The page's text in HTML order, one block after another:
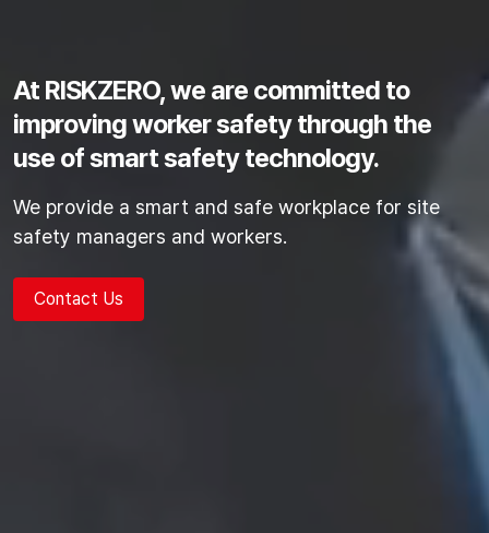
At RISKZERO, we are committed to
improving worker safetythrough the
use of smart safety technology.
We provide a smart and safe workplace for site
safety managers and workers.
Contact Us